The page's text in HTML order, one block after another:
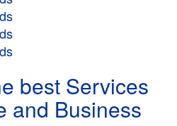
best Services
and Business